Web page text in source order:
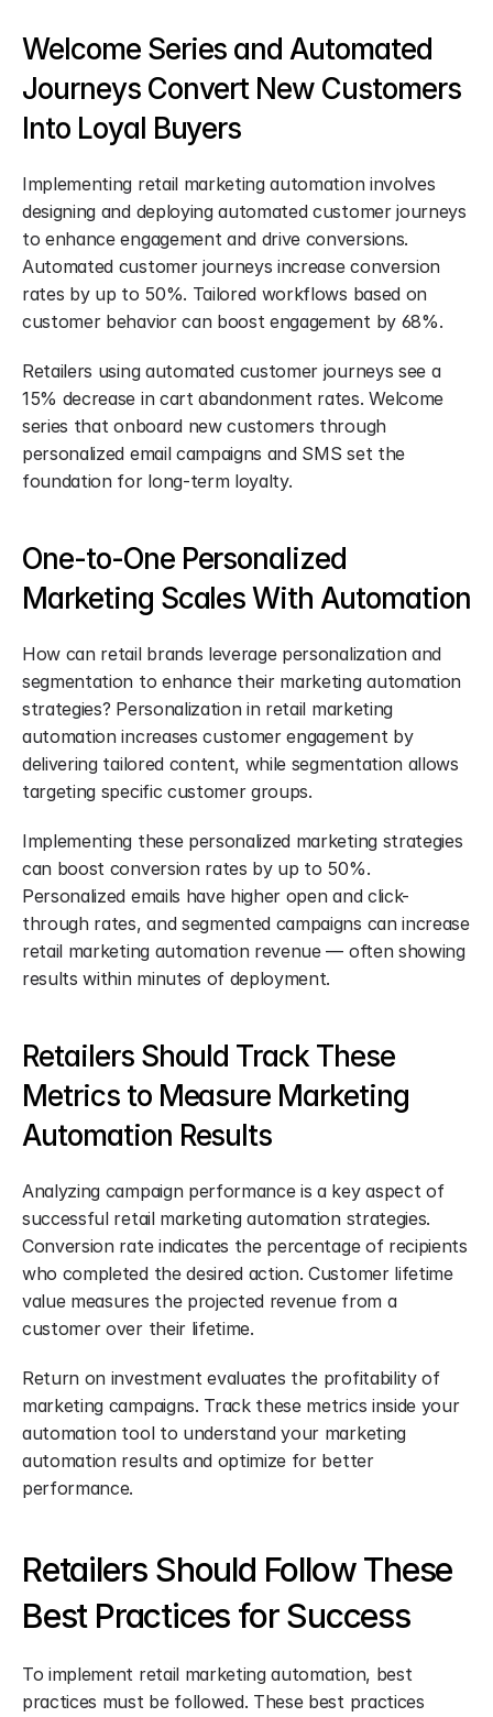
Welcome Series and Automated
Journeys Convert New Customers
Into Loyal Buyers
Implementing retail marketing automation involves
designing and deploying automated customer journeys
to enhance engagement and drive conversions.
Automated customer journeys increase conversion
rates by up to 50%. Tailored workflows based on
customer behavior can boost engagement by 68%.
Retailers using automated customer journeys see a
15% decrease in cart abandonment rates. Welcome
series that onboard new customers through
personalized email campaigns and SMS set the
foundation for long-term loyalty.
One-to-One Personalized
Marketing Scales With Automation
How can retail brands leverage personalization and
segmentation to enhance their marketing automation
strategies? Personalization in retail marketing
automation increases customer engagement by
delivering tailored content, while segmentation allows
targeting specific customer groups.
Implementing these personalized marketing strategies
can boost conversion rates by up to 50%.
Personalized emails have higher open and click-
through rates, and segmented campaigns can increase
retail marketing automation revenue — often showing
results within minutes of deployment.
Retailers Should Track These
Metrics to Measure Marketing
Automation Results
Analyzing campaign performance is a key aspect of
successful retail marketing automation strategies.
Conversion rate indicates the percentage of recipients
who completed the desired action. Customer lifetime
value measures the projected revenue from a
customer over their lifetime.
Return on investment evaluates the profitability of
marketing campaigns. Track these metrics inside your
automation tool to understand your marketing
automation results and optimize for better
performance.
Retailers Should Follow These
Best Practices for Success
To implement retail marketing automation, best
practices must be followed. These best practices